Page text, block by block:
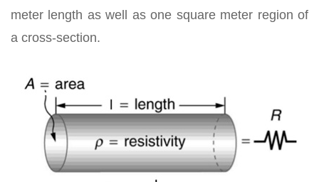
meter length as well as one square meter region of
a cross-section.